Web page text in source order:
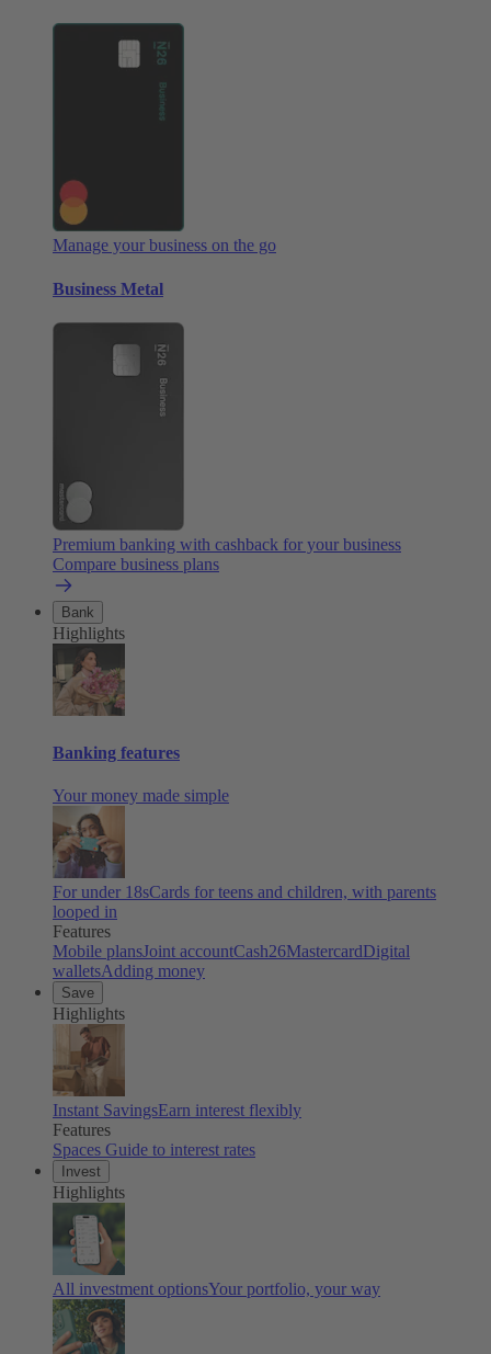
Manage your business on the go
Business Metal
Premium banking with cashback for your business
Compare business plans
Bank
Highlights
Banking features
Your money made simple
For under 18sCards for teens and children, with parents
looped in
Features
Mobile plansJoint accountCash26MastercardDigital
walletsAdding money
Save
Highlights
Instant SavingsEarn interest flexibly
Features
Spaces Guide to interest rates
Invest
Highlights
All investment optionsYour portfolio, your way